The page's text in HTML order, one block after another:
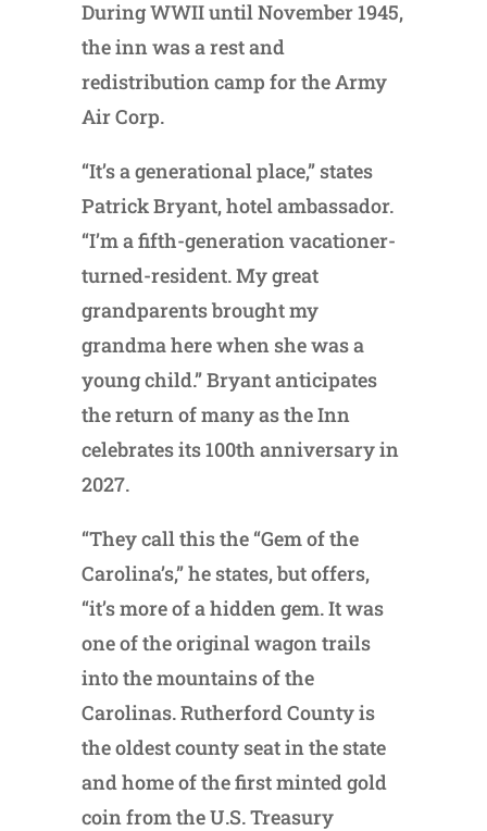
During WWII until November 1945,
the inn was a rest and
redistribution camp for the Army
Air Corp.
“It’s a generational place,” states
Patrick Bryant, hotel ambassador.
“I’m a fifth-generation vacationer-
turned-resident. My great
grandparents brought my
grandma here when she was a
young child.” Bryant anticipates
the return of many as the Inn
celebrates its 100th anniversary in
2027.
“They call this the “Gem of the
Carolina’s,” he states, but offers,
“it’s more of a hidden gem. It was
one of the original wagon trails
into the mountains of the
Carolinas. Rutherford County is
the oldest county seat in the state
and home of the first minted gold
coin from the U.S. Treasury